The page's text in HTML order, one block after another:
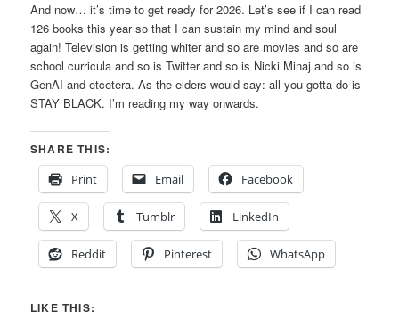
And now… it’s time to get ready for 2026. Let’s see if I can read
126 books this year so that I can sustain my mind and soul
again! Television is getting whiter and so are movies and so are
school curricula and so is Twitter and so is Nicki Minaj and so is
GenAI and etcetera. As the elders would say: all you gotta do is
STAY BLACK. I’m reading my way onwards.
SHARE THIS:
Print
Email Facebook
X Tumblr LinkedIn
Reddit Pinterest WhatsApp
LIKE THIS: